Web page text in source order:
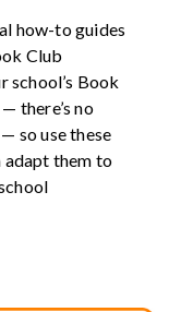
how-to guides
Club
school’s Book
there’s no
so use these
adapt them to